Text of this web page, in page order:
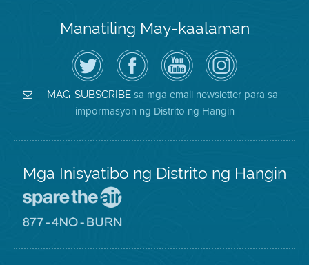
Manatiling May-kaalaman
I-
follow
ang
Air
District
sa
Twitter
Bisitahin
ang
Page
sa
Facebook
ng
Distrito
Channel
sa
YouTube
ng
Air
District
Air
District
on
Instagram
MAG-SUBSCRIBEsa mga email newsletter para sa
impormasyon ng Distrito ng Hangin
Mga Inisyatibo ng Distrito ng Hangin
Iligtas
8774